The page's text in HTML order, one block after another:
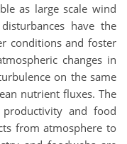
as large scale wind
have the
conditions and foster
changes in
on the same
nutrient fluxes. The
and food
from atmosphere to